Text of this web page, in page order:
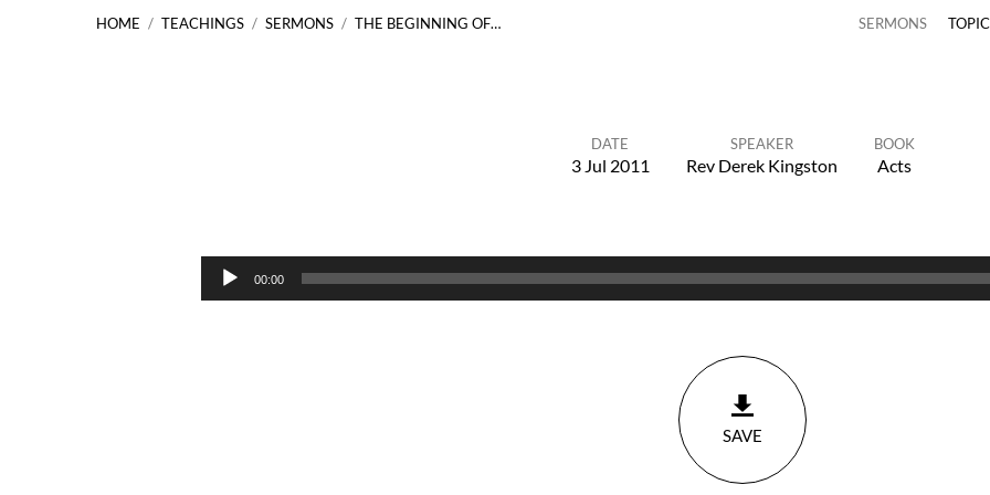
HOME / TEACHINGS / SERMONS / THE BEGINNING OF… SERMONS
Beginning
DATE
3 Jul 2011
SPEAKER
Rev Derek Kingston
BOOK
Acts
Audio
00:00
SAVE